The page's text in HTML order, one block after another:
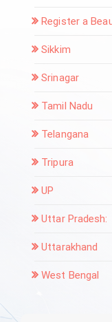
Register a
Sikkim
Srinagar
Tamil Nadu
Telangana
Tripura
UP
Uttar Pradesh:
Uttarakhand
West Bengal